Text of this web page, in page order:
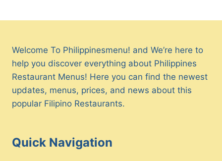
Welcome To Philippinesmenu! and We’re here to
help you discover everything about Philippines
Restaurant Menus! Here you can find the newest
updates, menus, prices, and news about this
popular Filipino Restaurants.
Quick Navigation